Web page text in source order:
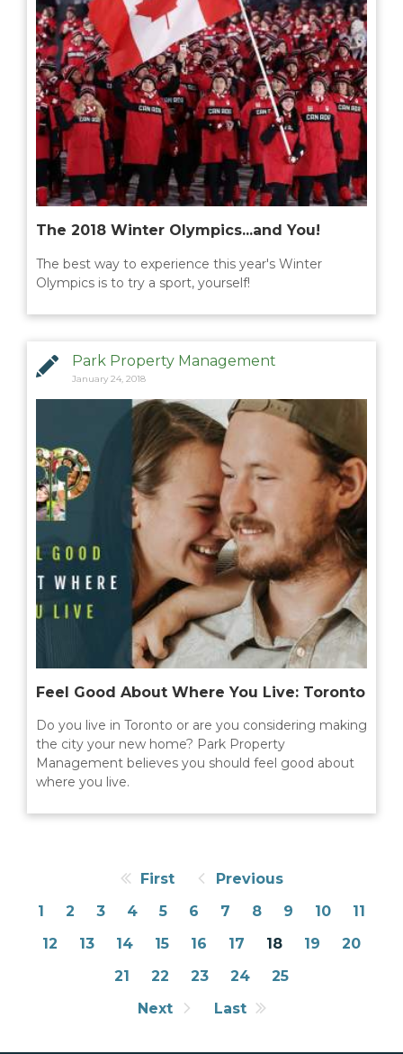
The 2018 Winter Olympics...and You!
The best way to experience this year's Winter
Olympics is to try a sport, yourself!
Park Property Management
January 24, 2018
Feel Good About Where You Live: Toronto
Do you live in Toronto or are you considering making
the city your new home? Park Property
Management believes you should feel good about
where you live.
First
Previous
1
2 3 4 5 6 7 8 9 10
11
12
13 14 15 16 17 18 19
20
21
22 23 24
25
Next
Last